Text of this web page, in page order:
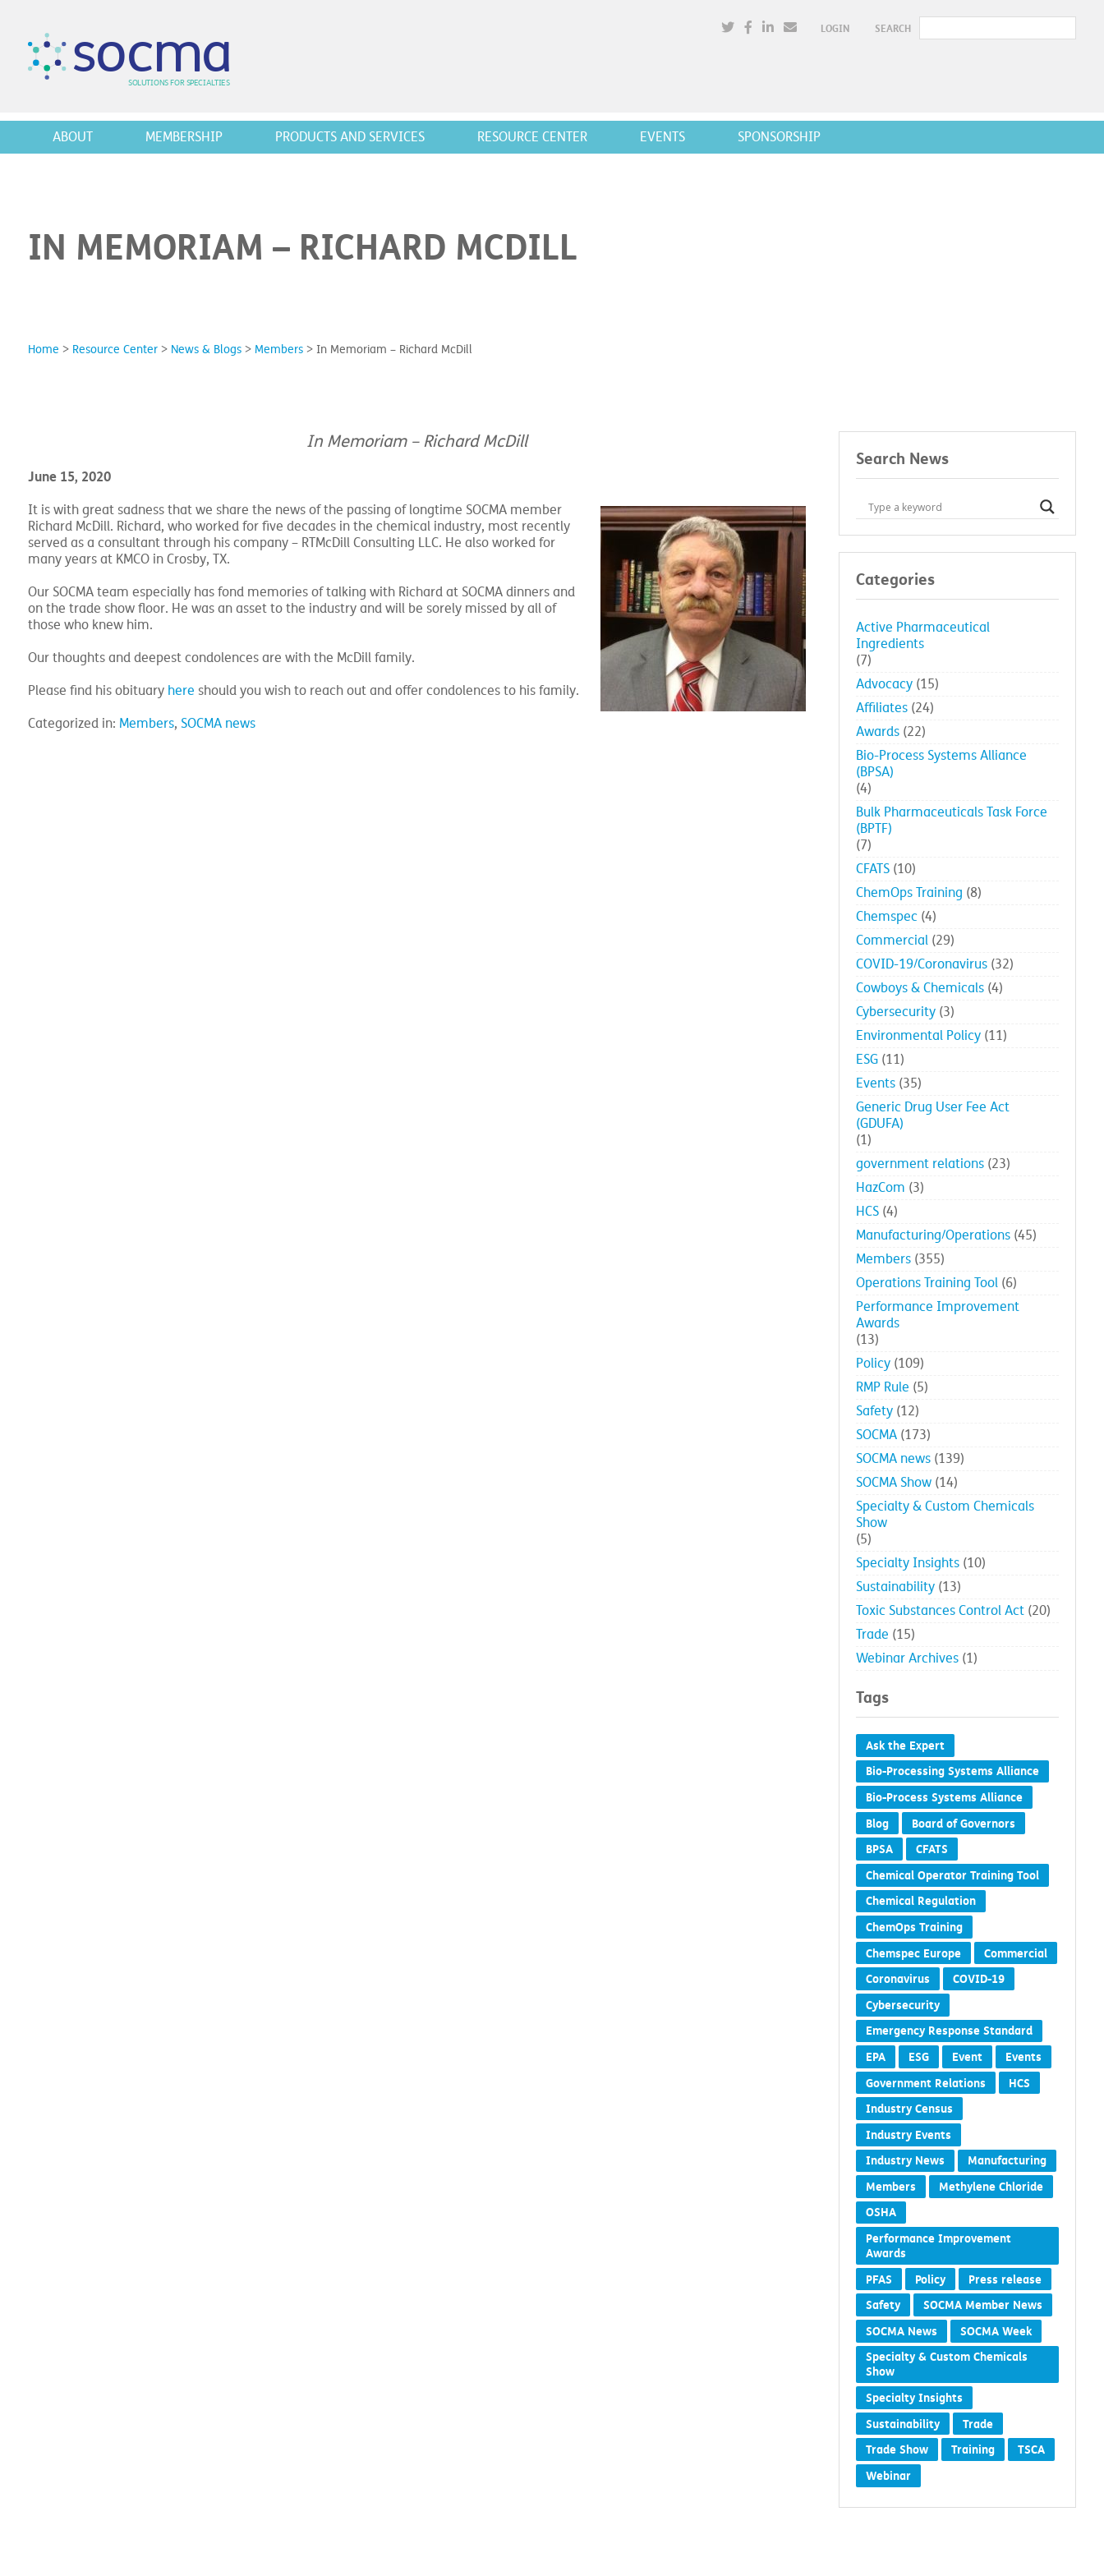
LOGIN SEARCH
socma
SOLUTIONSFOR SPECIALTIES
ABOUT MEMBERSHIP PRODUCTS AND SERVICES RESOURCE CENTER EVENTS SPONSORSHIP
IN MEMORIAM – RICHARD MCDILL
Home > Resource Center> News & Blogs> Members> In Memoriam – Richard McDill
In Memoriam – Richard McDill
June 15, 2020
It is with great sadness that we share the news of the passing of longtime SOCMA member
Richard McDill. Richard, who worked for five decades in the chemical industry, most recently
served as a consultant through his company – RTMcDill Consulting LLC. He also worked for
many years at KMCO in Crosby, TX.
Our SOCMA team especially has fond memories of talking with Richard at SOCMA dinners and
on the trade show floor. He was an asset to the industry and will be sorely missed by all of
those who knew him.
Our thoughts and deepest condolences are with the McDill family.
Please find his obituary here should you wish to reach out and offer condolences to his family.
Categorized in: Members, SOCMA news
Search News
Categories
Active Pharmaceutical
Ingredients
(7)
Advocacy (15)
Affiliates (24)
Awards (22)
Bio-Process Systems Alliance
(BPSA)
(4)
Bulk Pharmaceuticals Task Force
(BPTF)
(7)
CFATS (10)
ChemOps Training (8)
Chemspec (4)
Commercial (29)
COVID-19/Coronavirus (32)
Cowboys & Chemicals (4)
Cybersecurity (3)
Environmental Policy (11)
ESG (11)
Events (35)
Generic Drug User Fee Act
(GDUFA)
(1)
government relations (23)
HazCom (3)
HCS (4)
Manufacturing/Operations (45)
Members (355)
Operations Training Tool (6)
Performance Improvement
Awards
(13)
Policy (109)
RMP Rule (5)
Safety (12)
SOCMA (173)
SOCMA news (139)
SOCMA Show (14)
Specialty & Custom Chemicals
Show
(5)
Specialty Insights (10)
Sustainability (13)
Toxic Substances Control Act (20)
Trade (15)
Webinar Archives (1)
Tags
Ask the Expert
Bio-Processing Systems Alliance
Bio-Process Systems Alliance
Blog
Board of Governors
BPSA
CFATS
Chemical Operator Training Tool
Chemical Regulation
ChemOps Training
Chemspec Europe
Commercial
Coronavirus
COVID-19
Cybersecurity
Emergency Response Standard
EPA
ESG Event
Events
Government Relations
HCS
Industry Census
Industry Events
Industry News
Manufacturing
Members
Methylene Chloride
OSHA
Performance Improvement
Awards
PFAS
Policy
Press release
Safety
SOCMA Member News
SOCMA News
SOCMA Week
Specialty & Custom Chemicals
Show
Specialty Insights
Sustainability
Trade
Trade Show
Training
TSCA
Webinar